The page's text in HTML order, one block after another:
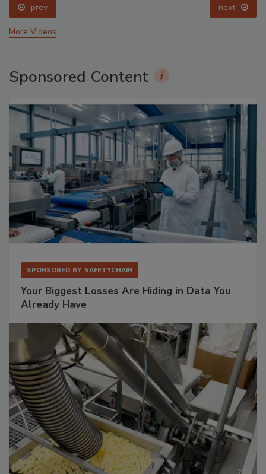
prev next
More Videos
Sponsored Content
SPONSORED BY SAFETYCHAIN
Your Biggest Losses Are Hiding in Data You
Already Have